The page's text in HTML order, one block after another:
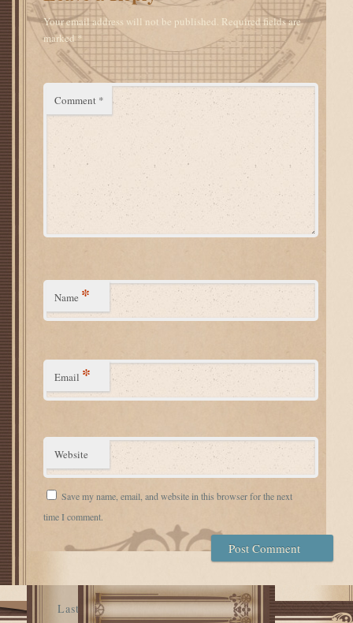
Your email address will not be published. Required fields are
marked*
Comment *
Name *
Email *
Website
Save my name, email, and website in this browser for the next
time I comment.
Last